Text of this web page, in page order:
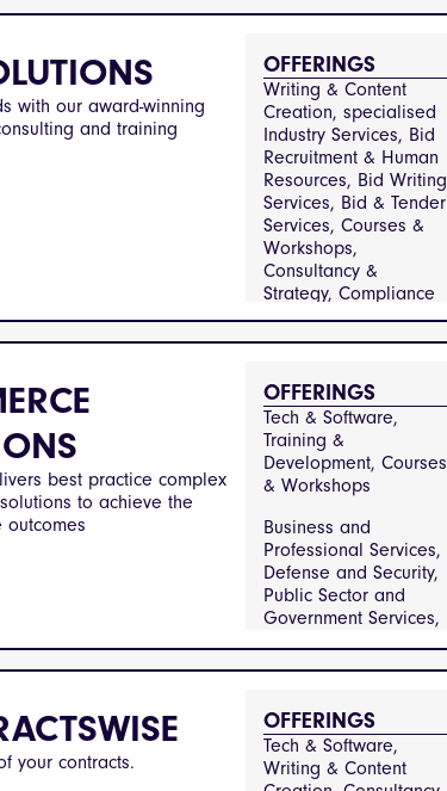
professional-services,
construction-and-
infrastructure,
defense-and-security,
education-and-
training, energy-and-
utilities, public-sector-
and-government-
services,
manufacturing-and-
engineering,
information-
technology-and-
telecommunications,
medical-services,
financial-services
with our award-winning
and training
OFFERINGS
Writing & Content
Creation, specialised
Industry Services, Bid
Recruitment & Human
Resources, Bid Writing
Services, Bid & Tender
Services, Courses &
Workshops,
Consultancy &
Strategy, Compliance
& Regulatory Services,
Training &
Arts Media and
Entertainment,
Business and
Professional Services,
Construction and
Infrastructure, Defense
and Security,
Education and
Training, Energy and
Utilities, Environmental
Services and Waste
Management,
Financial Services,
Medical Services,
Hospitality and
Catering, Information
best practice complex
to achieve the
outcomes
OFFERINGS
Tech & Software,
Training &
Development, Courses
& Workshops
Business and
Professional Services,
Defense and Security,
Public Sector and
Government Services,
your contracts.
OFFERINGS
Tech & Software,
Writing & Content